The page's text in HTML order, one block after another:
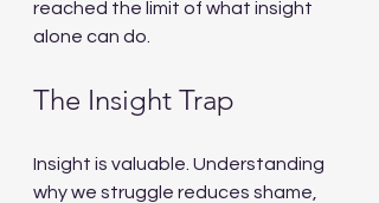
reached the limit of what insight
alone can do.
The Insight Trap
Insight is valuable. Understanding
why we struggle reduces shame,